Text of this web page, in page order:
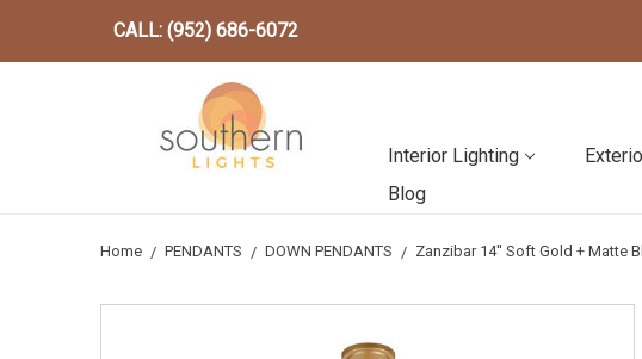
CALL: (952) 686-6072
Interior Lighting
Blog
Home PENDANTS DOWN PENDANTS Zanzibar 14'' Soft Gold + Matte